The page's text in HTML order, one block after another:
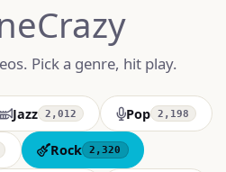
Pick a genre, hit play.
Jazz 2,012 Pop 2,198
Rock 2,320